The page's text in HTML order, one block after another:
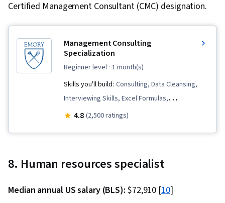
Certified Management Consultant (CMC) designation.
Management Consulting
Specialization
beginner level · 1 month(s)
Skills you'll build: Consulting, Data Cleansing,
Interviewing Skills, Excel Formulas,
Benchmarking, Microsoft PowerPoint,
Data Storytelling, Presentations, Proposal
Data Presentation, Microsoft Excel, Data
4.8 (2,500 ratings)
8. Human resources specialist
Median annual US salary (BLS): $72,910 [10]